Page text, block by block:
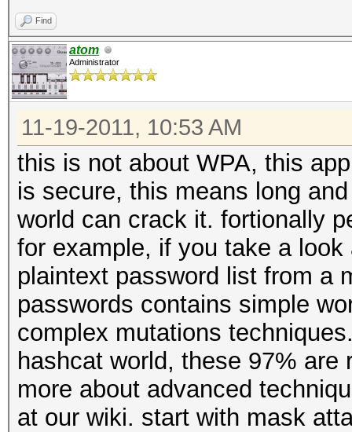
Find
atom
Administrator
11-19-2011, 10:53 AM
this is not about WPA, this
is secure, this means long
world can crack it. fortionally
for example, if you take a
plaintext password list from a
passwords contains simple
complex mutations
hashcat world, these 97%
more about advanced
at our wiki. start with mask